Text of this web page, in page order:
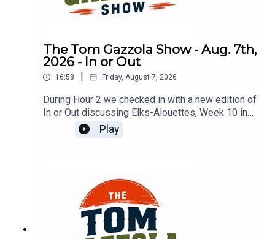
The Tom Gazzola Show - Aug. 7th,
2026 - In or Out
16:58 | Friday, August 7, 2026
During Hour 2 we checked in with a new edition of
In or Out discussing Elks-Alouettes, Week 10 in
the CFL, Jalen Hurts, Deshaun Watson, and
imported beer.
Play